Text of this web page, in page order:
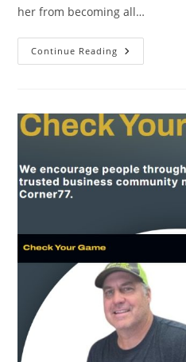
her from becoming all…
Continue Reading Bigger
Than
Tonni
Lea